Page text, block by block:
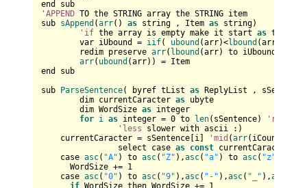
'APPEND TO the STRING array the STRING item
sub sAppend (arr() as string , Item as string)
'if the array is empty make it start as the
	var iUbound =
iif( ubound (arr)<lbound (arr) ,
	redim preserve
arr( lbound (arr) to iUbound+
arr( ubound (arr)) = Item
end sub
sub ParseSentence( byref tList as ReplyList ,
	dim currentCaracter
as ubyte
	dim WordSize
as integer
for i as integer = 0 to len(sSentence) 'reaches
'less slower with ascii :)
currentCaracter = sSentence[i]
'mid (arr(iCount),
		select case
as const currentCaracter
case asc( "A" ) to asc( "Z" ),asc( "a" ) to asc( "z"
WordSize += 1
case asc( "0" ) to asc( "9" ),asc( "-" ),asc( "_" ),asc
if WordSize then WordSize += 1